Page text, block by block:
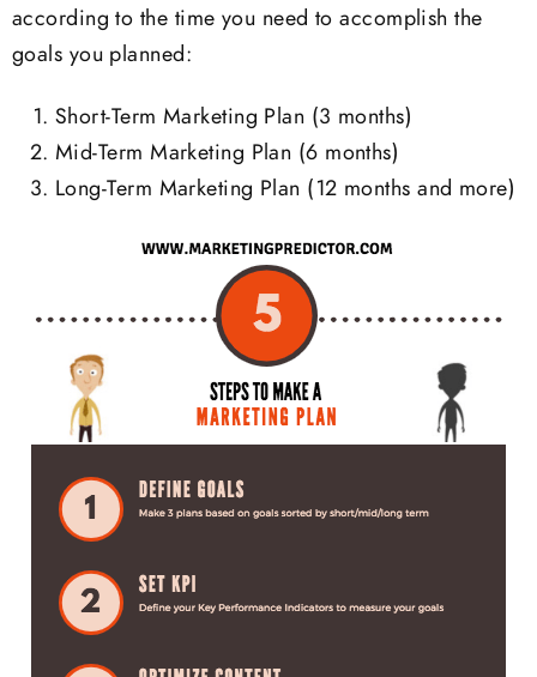
according to the time you need to accomplish the
goals you planned:
Short-Term Marketing Plan (3 months)
Mid-Term Marketing Plan (6 months)
Long-Term Marketing Plan (12 months and more)